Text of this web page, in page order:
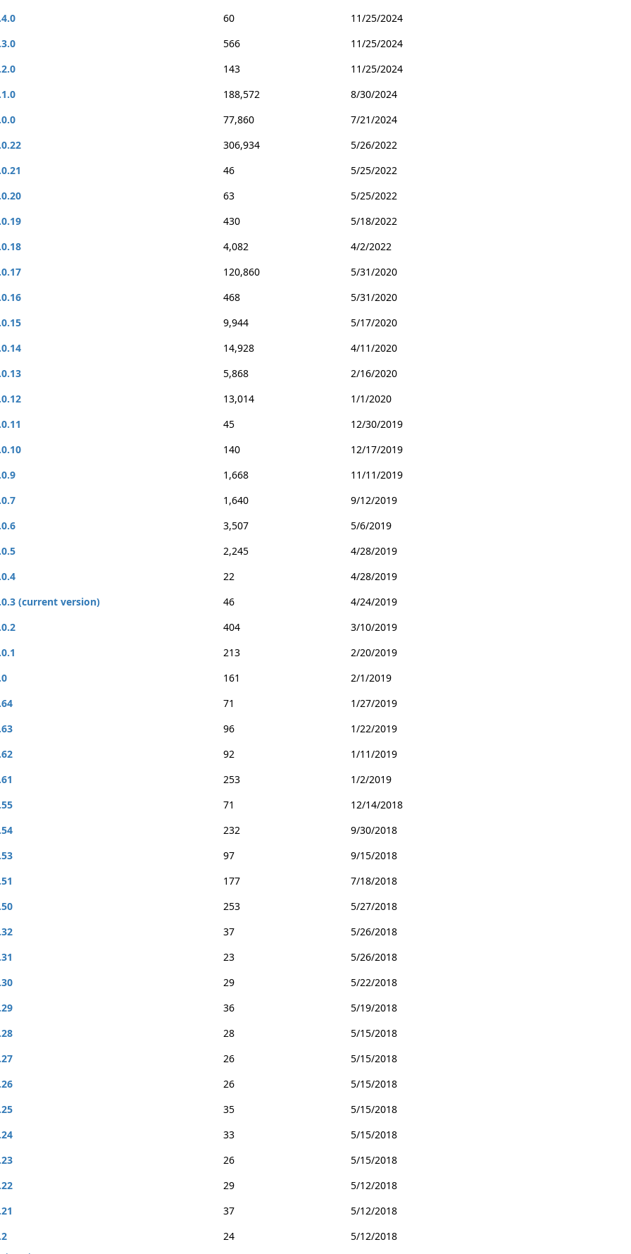
60
11/25/2024
566
11/25/2024
143
11/25/2024
188,572
8/30/2024
77,860
7/21/2024
306,934
5/26/2022
46
5/25/2022
63
5/25/2022
430
5/18/2022
4,082
4/2/2022
120,860
5/31/2020
468
5/31/2020
9,944
5/17/2020
14,928
4/11/2020
5,868
2/16/2020
13,014
1/1/2020
45
12/30/2019
140
12/17/2019
1,668
11/11/2019
1,640
9/12/2019
3,507
5/6/2019
2,245
4/28/2019
22
4/28/2019
(current version)
46
4/24/2019
404
3/10/2019
213
2/20/2019
161
2/1/2019
71
1/27/2019
96
1/22/2019
92
1/11/2019
253
1/2/2019
71
12/14/2018
232
9/30/2018
97
9/15/2018
177
7/18/2018
253
5/27/2018
37
5/26/2018
23
5/26/2018
29
5/22/2018
36
5/19/2018
28
5/15/2018
26
5/15/2018
26
5/15/2018
35
5/15/2018
33
5/15/2018
26
5/15/2018
29
5/12/2018
37
5/12/2018
24
5/12/2018